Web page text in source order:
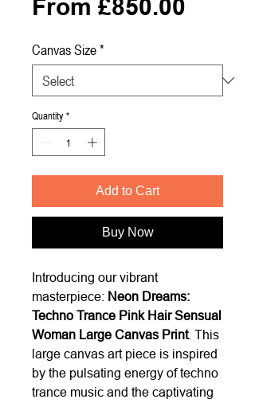
From £850.00
Canvas Size*
Quantity *
Add to Cart
Buy Now
Introducing our vibrant
masterpiece: Neon Dreams:
Techno Trance Pink Hair Sensual
Woman Large Canvas Print. This
large canvas art piece is inspired
by the pulsating energy of techno
trance music and the captivating